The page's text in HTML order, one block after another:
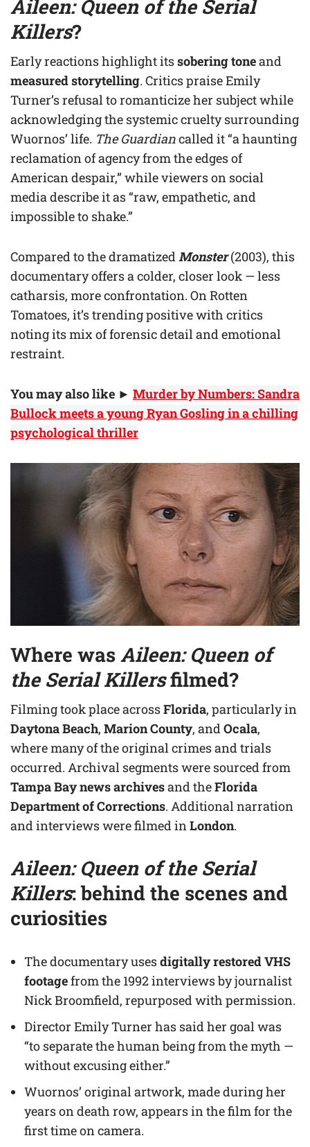
Aileen: Queen of the Serial
Killers?
Early reactions highlight itssobering toneand
measured storytelling. Critics praise Emily
Turner’s refusal to romanticize her subject while
acknowledging the systemic cruelty surrounding
Wuornos’ life. The Guardiancalled it “a haunting
reclamation of agency from the edges of
American despair,” while viewers on social
media describe it as “raw, empathetic, and
impossible to shake.”
Compared to the dramatized Monster(2003), this
documentary offers a colder, closer look — less
catharsis, more confrontation. On Rotten
Tomatoes, it’s trending positive with critics
noting its mix of forensic detail and emotional
restraint.
You may also like ► Murder by Numbers: Sandra
Bullock meets a young Ryan Gosling in a chilling
psychological thriller
Where wasAileen: Queen of
the Serial Killersfilmed?
Filming took place acrossFlorida, particularly in
Daytona Beach, Marion County, and Ocala,
where many of the original crimes and trials
occurred. Archival segments were sourced from
Tampa Bay news archivesand theFlorida
Department of Corrections. Additional narration
and interviews were filmed in London.
Aileen: Queen of the Serial
Killers: behind the scenes and
curiosities
The documentary usesdigitally restored VHS
footagefrom the 1992 interviews by journalist
Nick Broomfield, repurposed with permission.
Director Emily Turner has said her goal was
“to separate the human being from the myth —
without excusing either.”
Wuornos’ original artwork, made during her
years on death row, appears in the film for the
first time on camera.